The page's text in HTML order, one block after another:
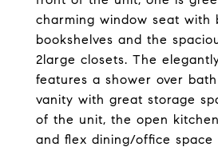
charming window seat with
bookshelves and the
2large closets. The
features a shower over
vanity with great storage
of the unit, the open
and flex dining/office space